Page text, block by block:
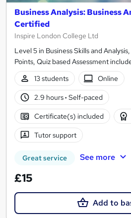
Business Analysis: Business
Certified
Inspire London College Ltd
Level 5 in Business Skills and
Points, Quiz based Assessment
13 students
Online
2.9 hours· Self-paced
Certificate(s) included
Tutor support
Great service See more
£15
Add to